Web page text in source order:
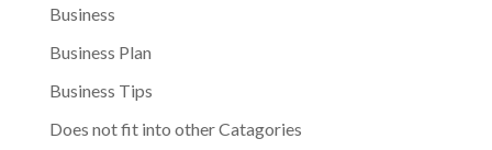
Business
Business Plan
Business Tips
Does not fit into other Catagories